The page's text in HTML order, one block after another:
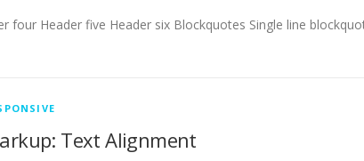
four Header five Header six Blockquotes Single line
Text Alignment